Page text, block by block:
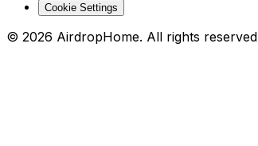
Cookie Settings
© 2026 AirdropHome. All rights reserved